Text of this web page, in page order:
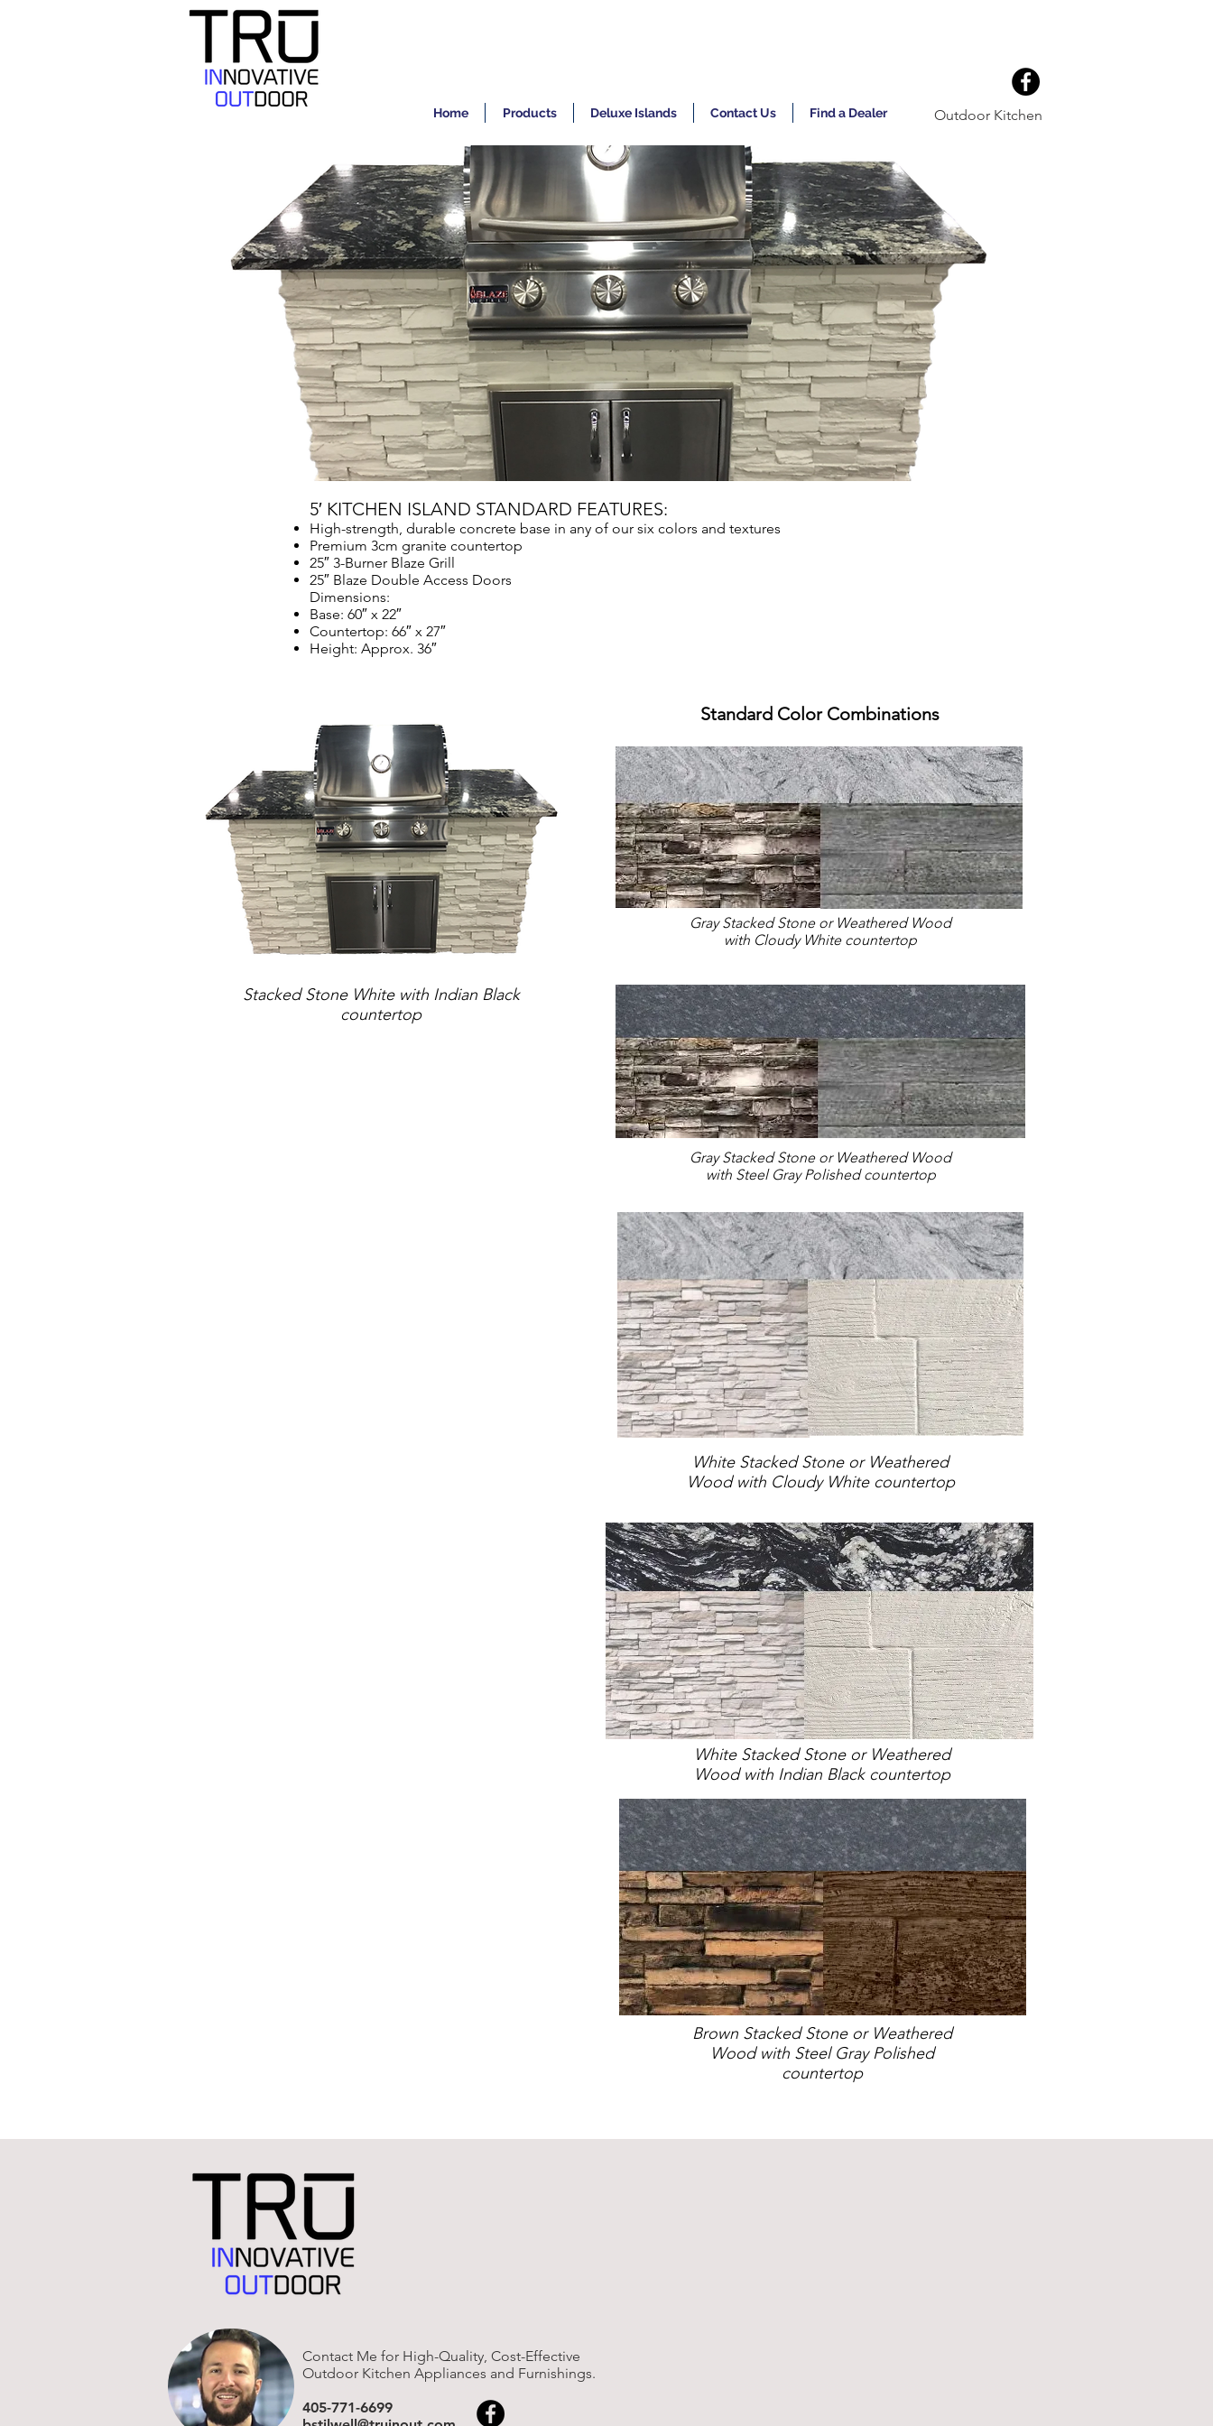
Home Products Deluxe Islands Contact Us Find a Dealer Outdoor Kitchen
5′ KITCHEN ISLAND STANDARD FEATURES:
High-strength, durable concrete base in any of our six colors and textures
Premium 3cm granite countertop
25″ 3-Burner Blaze Grill
25″ Blaze Double Access Doors
Dimensions:
Base: 60″ x 22″
Countertop: 66″ x 27″
Height: Approx. 36″
Stacked Stone White with Indian Black
countertop
Standard Color Combinations
Gray Stacked Stone or Weathered Wood
with Cloudy White countertop
Gray Stacked Stone or Weathered Wood
with Steel Gray Polished countertop
White Stacked Stone or Weathered
Wood with Cloudy White countertop
White Stacked Stone or Weathered
Wood with Indian Black countertop
Brown Stacked Stone or Weathered
Wood with Steel Gray Polished
countertop
Contact Me for High-Quality, Cost-Effective
Outdoor Kitchen Appliances and Furnishings.
405-771-6699